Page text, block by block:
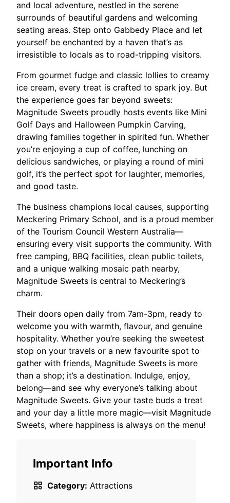
and local adventure, nestled in the serene
surrounds of beautiful gardens and welcoming
seating areas. Step onto Gabbedy Place and let
yourself be enchanted by a haven that’s as
irresistible to locals as to road-tripping visitors.
From gourmet fudge and classic lollies to creamy
ice cream, every treat is crafted to spark joy. But
the experience goes far beyond sweets:
Magnitude Sweets proudly hosts events like Mini
Golf Days and Halloween Pumpkin Carving,
drawing families together in spirited fun. Whether
you’re enjoying a cup of coffee, lunching on
delicious sandwiches, or playing a round of mini
golf, it’s the perfect spot for laughter, memories,
and good taste.
The business champions local causes, supporting
Meckering Primary School, and is a proud member
of the Tourism Council Western Australia—
ensuring every visit supports the community. With
free camping, BBQ facilities, clean public toilets,
and a unique walking mosaic path nearby,
Magnitude Sweets is central to Meckering’s
charm.
Their doors open daily from 7am-3pm, ready to
welcome you with warmth, flavour, and genuine
hospitality. Whether you’re seeking the sweetest
stop on your travels or a new favourite spot to
gather with friends, Magnitude Sweets is more
than a shop; it’s a destination. Indulge, enjoy,
belong—and see why everyone’s talking about
Magnitude Sweets. Give your taste buds a treat
and your day a little more magic—visit Magnitude
Sweets, where happiness is always on the menu!
Important Info
Category: Attractions